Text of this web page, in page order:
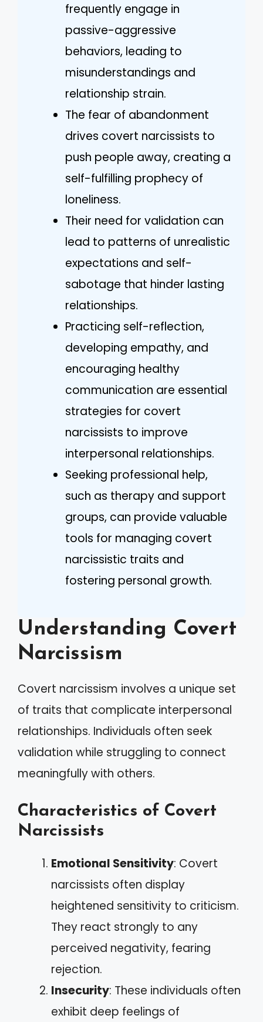
frequently engage in
passive-aggressive
behaviors, leading to
misunderstandings and
relationship strain.
The fear of abandonment
drives covert narcissists to
push people away, creating a
self-fulfilling prophecy of
loneliness.
Their need for validation can
lead to patterns of unrealistic
expectations and self-
sabotage that hinder lasting
relationships.
Practicing self-reflection,
developing empathy, and
encouraging healthy
communication are essential
strategies for covert
narcissists to improve
interpersonal relationships.
Seeking professional help,
such as therapy and support
groups, can provide valuable
tools for managing covert
narcissistic traits and
fostering personal growth.
Understanding Covert
Narcissism
Covert narcissism involves a unique set
of traits that complicate interpersonal
relationships. Individuals often seek
validation while struggling to connect
meaningfully with others.
Characteristics of Covert
Narcissists
Emotional Sensitivity: Covert
narcissists often display
heightened sensitivity to criticism.
They react strongly to any
perceived negativity, fearing
rejection.
Insecurity: These individuals often
exhibit deep feelings of